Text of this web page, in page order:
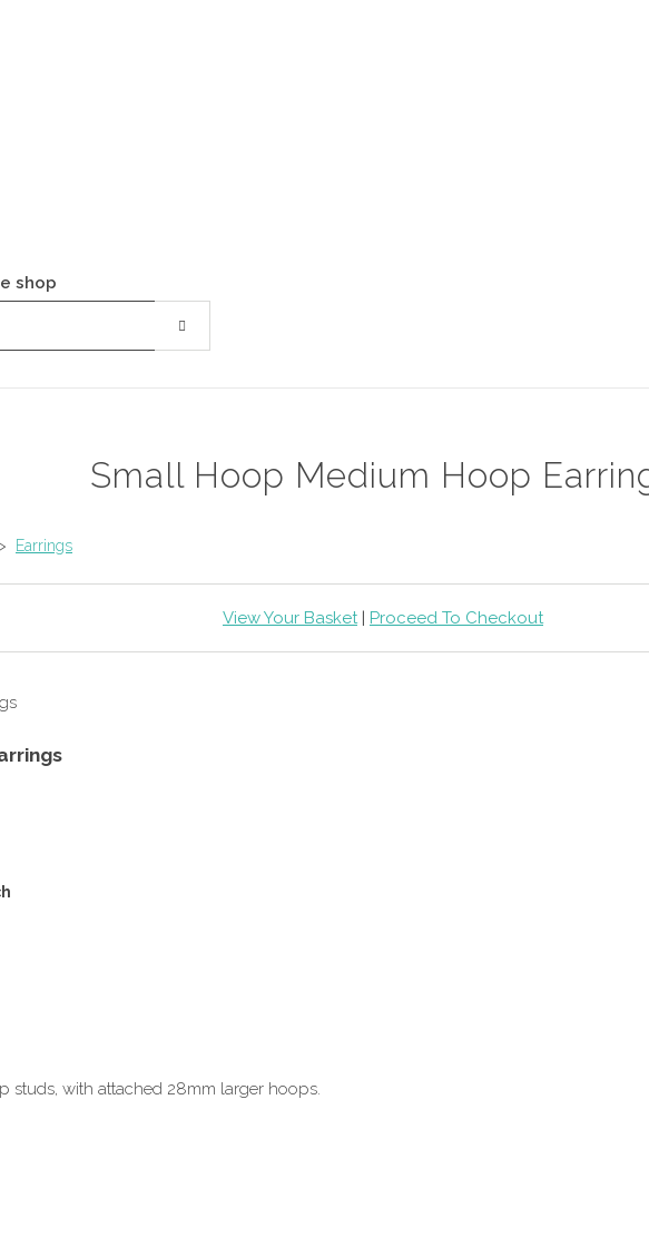
shop
Small Hoop Medium Hoop
> Earrings
View Your Basket | Proceed To Checkout
studs, with attached 28mm larger hoops.